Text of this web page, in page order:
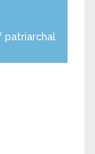
patriarchal